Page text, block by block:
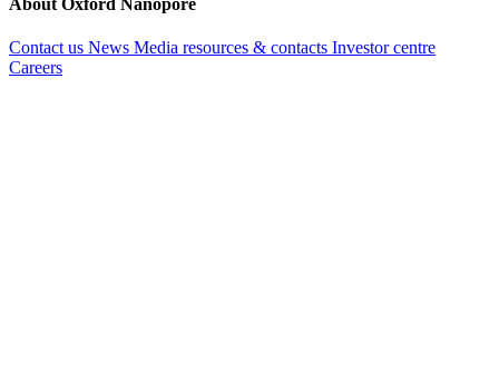
About Oxford Nanopore
Contact us News Media resources & contacts Investor centre
Careers